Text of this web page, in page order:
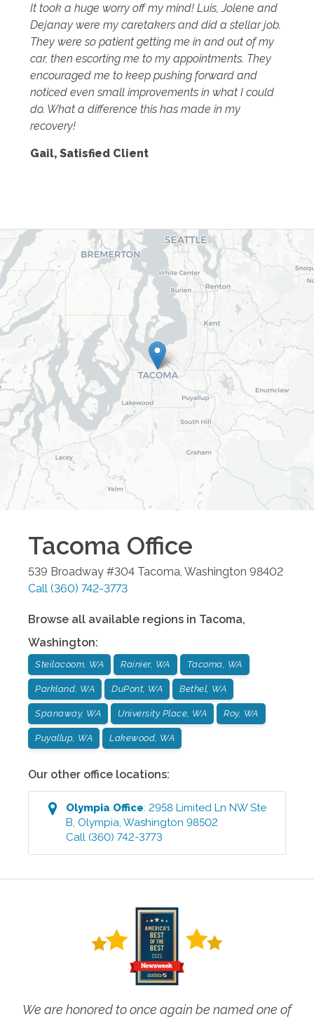
It took a huge worry off my mind! Luis, Jolene and
Dejanay were my caretakers and did a stellar job.
They were so patient getting me in and out of my
car, then escorting me to my appointments. They
encouraged me to keep pushing forward and
noticed even small improvements in what I could
do. What a difference this has made in my
recovery!
Gail,Satisfied Client
Tacoma Office
539 Broadway #304 Tacoma Washington 98402
Call (360) 742-3773
Browse all available regions in Tacoma,
Washington:
Steilacoom, WA Rainier, WA Tacoma, WA
Parkland, WA DuPont, WA Bethel, WA
Spanaway, WA University Place, WA Roy, WA
Puyallup, WA Lakewood, WA
Our other office locations:
Olympia Office:2958 Limited Ln NW Ste
B Olympia ,Washington 98502
Call (360) 742-3773
We are honored to once again be named one of